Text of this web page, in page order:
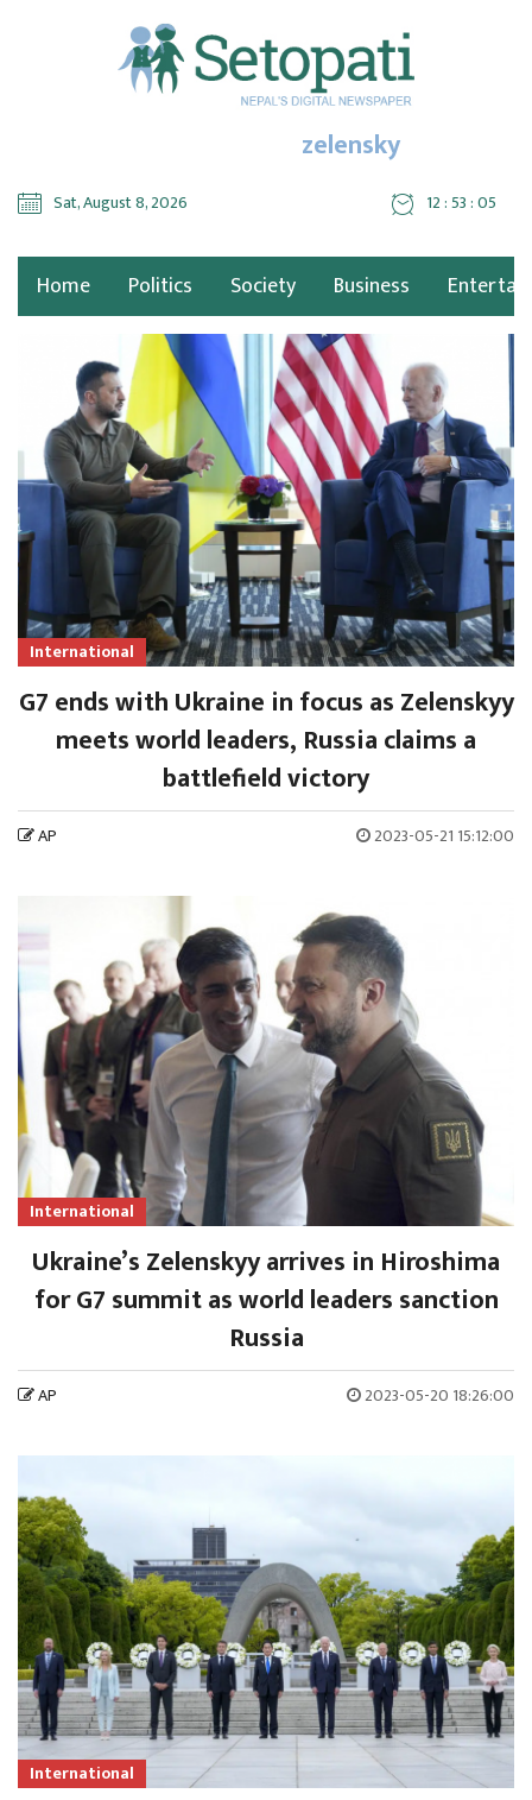
zelensky
Sat, August 8, 2026 12 : 53 : 07
Home Politics Society Business
International
G7 ends with Ukraine in focus as Zelenskyy
meets world leaders, Russia claims a
battlefield victory
AP 2023-05-21 15:12:00
International
Ukraine’s Zelenskyy arrives in Hiroshima
for G7 summit as world leaders sanction
Russia
AP 2023-05-20 18:26:00
International